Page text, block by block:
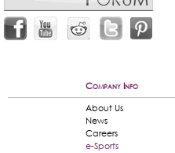
Company Info
About Us
News
Careers
e-Sports